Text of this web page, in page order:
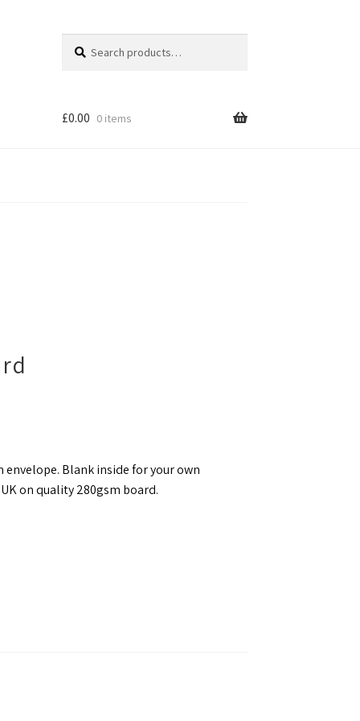
for:
£0.00 0 items
Blank inside for your own
on quality 280gsm board.